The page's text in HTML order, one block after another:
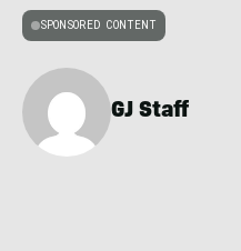
SPONSORED CONTENT
GJ Staff